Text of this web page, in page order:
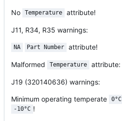
No Temperature attribute!
J11, R34, R35 warnings:
NA Part Number attribute!
Malformed Temperature attribute:
J19 (320140636) warnings:
Minimum operating temperate 0°C
-10°C !